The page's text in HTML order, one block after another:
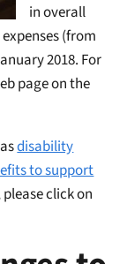
in overall
(from
2018. For
page on the
disability
to support
click on